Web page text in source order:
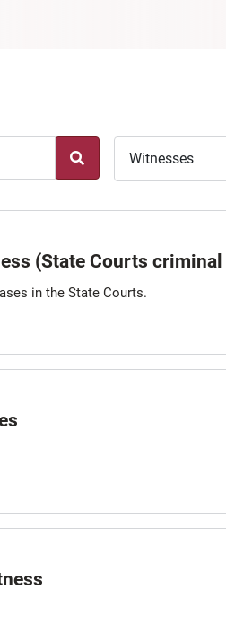
Witnesses
(State Courts
in the State Courts.